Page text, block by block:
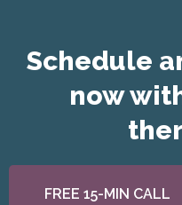
Schedule
now
FREE 15-MIN CALL